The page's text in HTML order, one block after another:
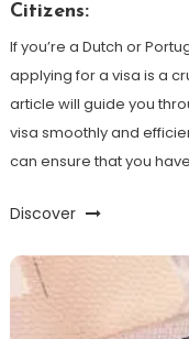
Citizens:
If you’re a Dutch or
applying for a visa is a
article will guide you
visa smoothly and
can ensure that you
Discover